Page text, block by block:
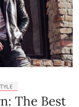
The Best